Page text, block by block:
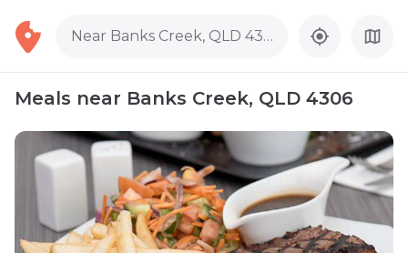
Near Banks Creek, QLD 4306
Meals near Banks Creek, QLD 4306